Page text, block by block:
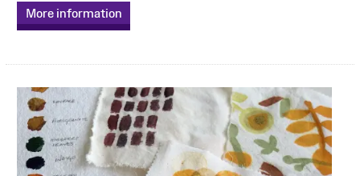
More information